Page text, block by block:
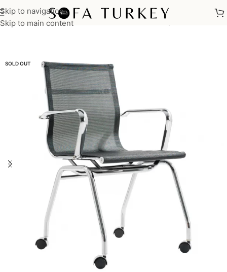
Skip to navigation
Skip to main content
Home/Commercial/Office/ Office Chairs/ Meeting Chairs
SOLD OUT